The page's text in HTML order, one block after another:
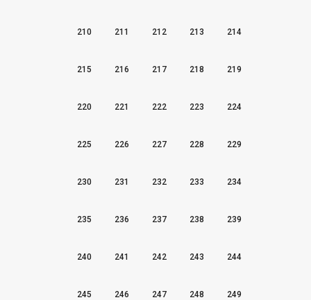
210 211 212 213 214
215 216 217 218 219
220 221 222 223 224
225 226 227 228 229
230 231 232 233 234
235 236 237 238 239
240 241 242 243 244
245 246 247 248 249